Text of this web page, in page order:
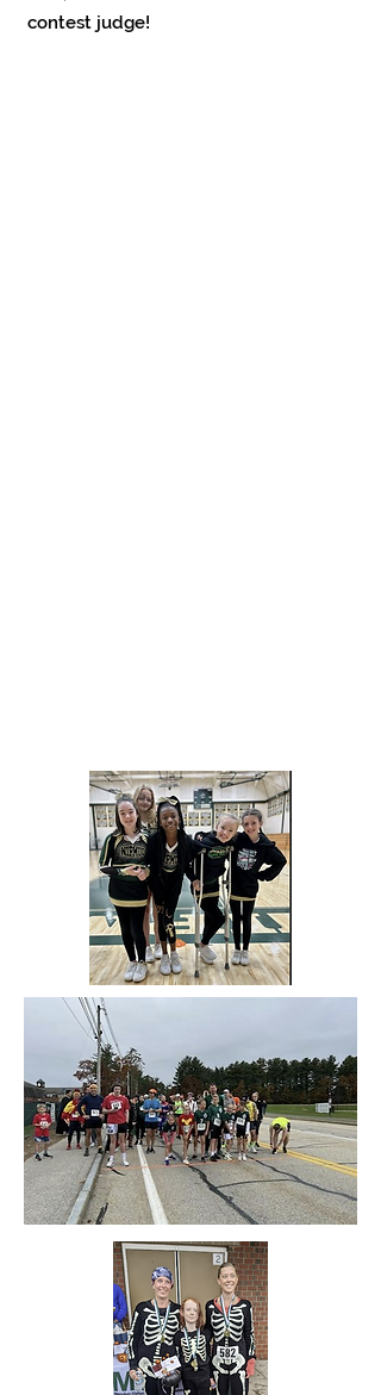
contest judge!